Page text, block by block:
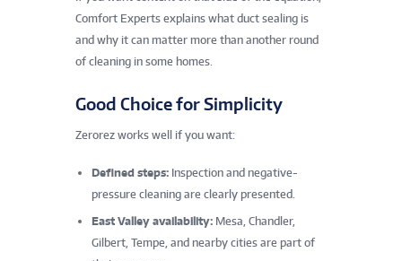
Comfort Experts explains what duct sealing is
and why it can matter more than another round
of cleaning in some homes.
Good Choice for Simplicity
Zerorez works well if you want:
Defined steps: Inspection and negative-
pressure cleaning are clearly presented.
East Valley availability: Mesa, Chandler,
Gilbert, Tempe, and nearby cities are part of